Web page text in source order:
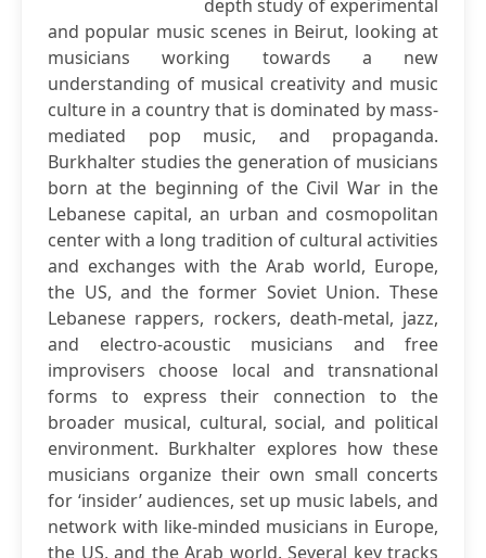
depth study of experimental
and popular music scenes in Beirut, looking at
musicians working towards a new
understanding of musical creativity and music
culture in a country that is dominated by mass-
mediated pop music, and propaganda.
Burkhalter studies the generation of musicians
born at the beginning of the Civil War in the
Lebanese capital, an urban and cosmopolitan
center with a long tradition of cultural activities
and exchanges with the Arab world, Europe,
the US, and the former Soviet Union. These
Lebanese rappers, rockers, death-metal, jazz,
and electro-acoustic musicians and free
improvisers choose local and transnational
forms to express their connection to the
broader musical, cultural, social, and political
environment. Burkhalter explores how these
musicians organize their own small concerts
for ‘insider’ audiences, set up music labels, and
network with like-minded musicians in Europe,
the US, and the Arab world. Several key tracks